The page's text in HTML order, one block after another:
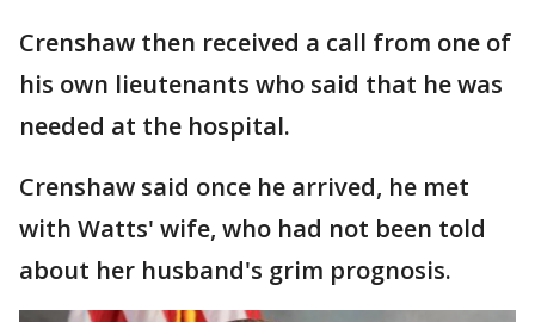
Crenshaw then received a call from one of
his own lieutenants who said that he was
needed at the hospital.
Crenshaw said once he arrived, he met
with Watts' wife, who had not been told
about her husband's grim prognosis.